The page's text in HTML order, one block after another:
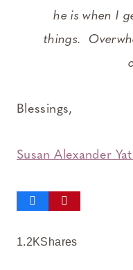
he is when I
things.
Blessings,
Susan Alexander
1.2KShares